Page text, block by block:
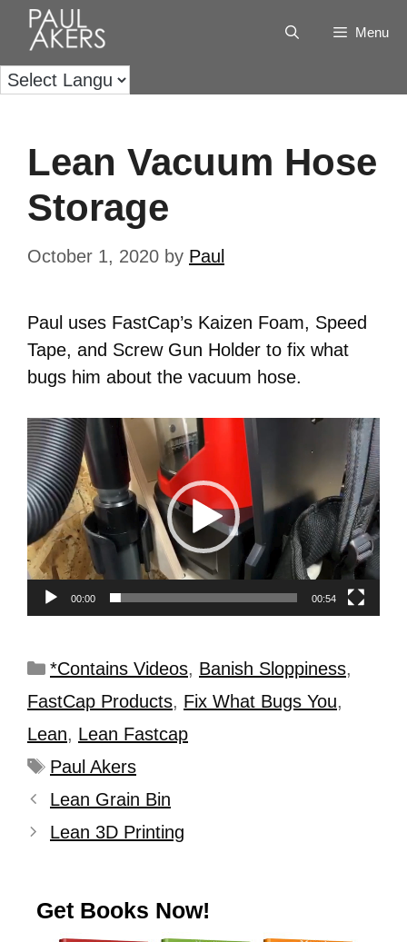
Menu
Lean Vacuum Hose
Storage
October 1, 2020 by Paul
Paul uses FastCap’s Kaizen Foam, Speed
Tape, and Screw Gun Holder to fix what
bugs him about the vacuum hose.
Video
Player
00:00 00:54
*Contains Videos, Banish Sloppiness,
FastCap Products, Fix What Bugs You,
Lean, Lean Fastcap
Paul Akers
Lean Grain Bin
Lean 3D Printing
Get Books Now!